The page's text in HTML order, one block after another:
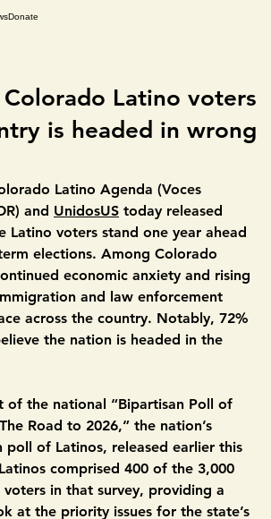
Colorado Latino voters
is headed in wrong
Latino Agenda (Voces
and UnidosUS today released
Latino voters stand one year ahead
elections. Among Colorado
economic anxiety and rising
and law enforcement
across the country. Notably, 72%
of the national “Bipartisan Poll of
Road to 2026,” the nation’s
poll of Latinos, released earlier this
comprised 400 of the 3,000